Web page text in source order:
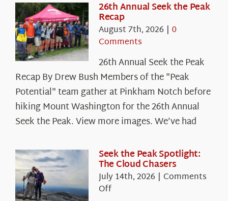
26th Annual Seek the Peak
Recap
August 7th, 2026 | 0
Comments
26th Annual Seek the Peak
Recap By Drew Bush Members of the "Peak
Potential" team gather at Pinkham Notch before
hiking Mount Washington for the 26th Annual
Seek the Peak. View more images. We’ve had
Seek the Peak Spotlight:
The Cloud Chasers
July 14th, 2026 | Comments
Offon